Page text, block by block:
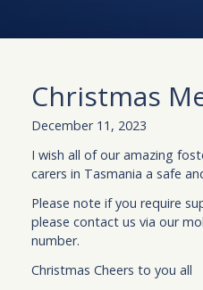
Christmas
December 11, 2023
I wish all of our amazing
carers in Tasmania a safe
Please note if you require
please contact us via our
number.
Christmas Cheers to you all